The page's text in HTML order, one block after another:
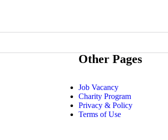
Other Pages
Job Vacancy
Charity Program
Privacy & Policy
Terms of Use